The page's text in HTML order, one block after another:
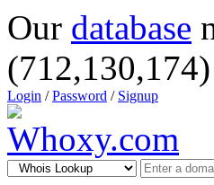
Our database
Login /Password / Signup